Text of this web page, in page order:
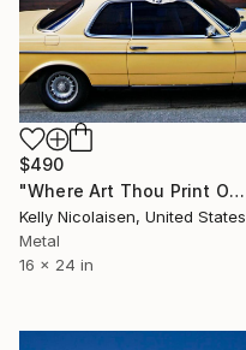
$490
"Where Art Thou Print On Metal - Limited Edition of 50" Photograph
Kelly Nicolaisen, United States
Metal
16 x 24 in